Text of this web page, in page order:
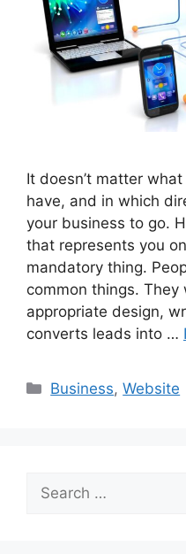
It doesn’t matter
have, and in which
your business to go.
that represents you
mandatory thing.
common things. They
appropriate design,
converts leads into …
Categories
Business,Website
for: